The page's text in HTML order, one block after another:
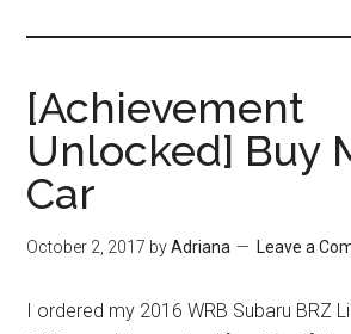
[Achievement
Unlocked] Buy
Car
October 2, 2017 byAdriana Leave a
I ordered my 2016 WRB Subaru BRZ